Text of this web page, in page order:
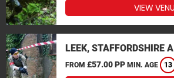
VIEW
LEEK, STAFFORDSHIRE
FROM £57.00 PP MIN. AGE 13